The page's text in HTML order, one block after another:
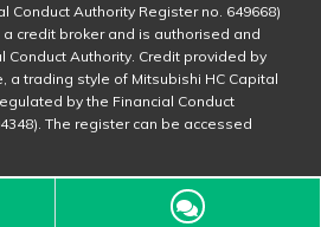
Conduct Authority Register no. 649668)
credit broker and is authorised and
Conduct Authority. Credit provided by
a trading style of Mitsubishi HC Capital
by the Financial Conduct
The register can be accessed